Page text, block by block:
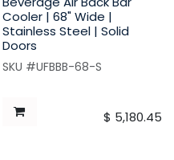
Cooler | 68" Wide |
Stainless Steel | Solid
Doors
SKU #UFBBB-68-S
$ 5,180.45